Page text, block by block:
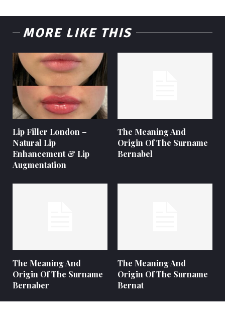
MORE LIKE THIS
Lip Filler London –
Natural Lip
Enhancement & Lip
Augmentation
The Meaning And
Origin Of The Surname
Bernabel
The Meaning And
Origin Of The Surname
Bernaber
The Meaning And
Origin Of The Surname
Bernat